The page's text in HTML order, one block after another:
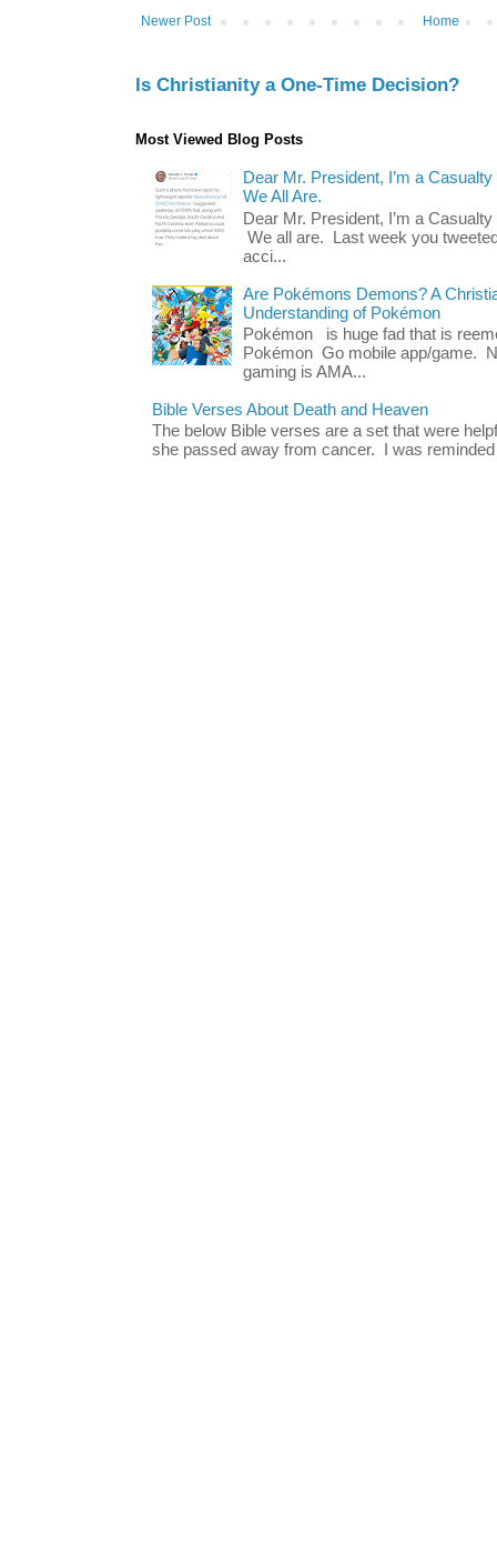
Newer Post Home
Is Christianity a One-Time Decision?
Most Viewed Blog Posts
Dear Mr. President, I’m a
We All Are.
Dear Mr. President, I’m a
We all are. Last week you
acci...
Are Pokémons Demons? A
Understanding of Pokémon
Pokémon is huge fad that is
Pokémon Go mobile app/game.
gaming is AMA...
Bible Verses About Death and Heaven
The below Bible verses are a set that were
she passed away from cancer. I was